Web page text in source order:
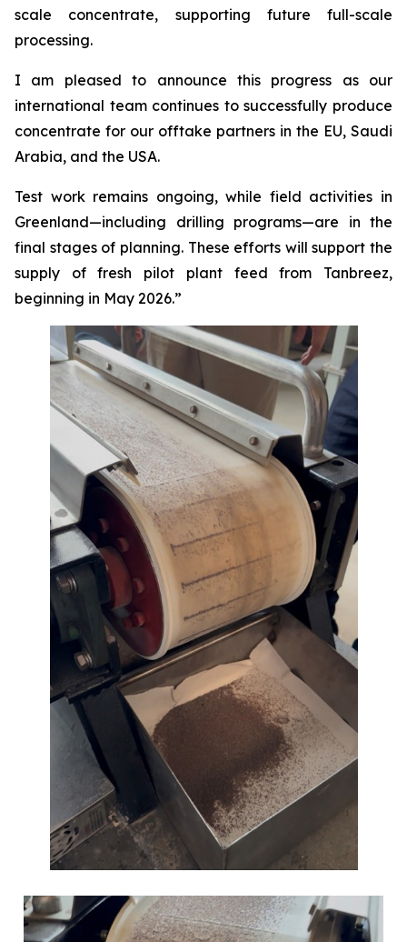
scale concentrate, supporting future full-scale
processing.
I am pleased to announce this progress as our
international team continues to successfully produce
concentrate for our offtake partners in the EU, Saudi
Arabia, and the USA.
Test work remains ongoing, while field activities in
Greenland—including drilling programs—are in the
final stages of planning. These efforts will support the
supply of fresh pilot plant feed from Tanbreez,
beginning in May 2026.”